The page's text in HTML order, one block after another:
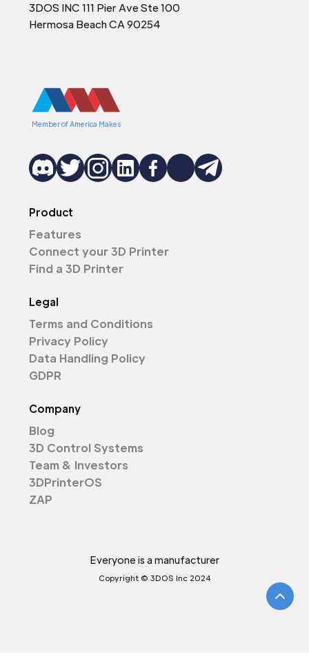
3DOS INC 111 Pier Ave Ste 100
Hermosa Beach CA 90254
Member of America Makes
Product
Features
Connect your 3D Printer
Find a 3D Printer
Legal
Terms and Conditions
Privacy Policy
Data Handling Policy
GDPR
Company
Blog
3D Control Systems
Team & Investors
3DPrinterOS
ZAP
Everyone is a manufacturer
Copyright © 3DOS Inc 2024